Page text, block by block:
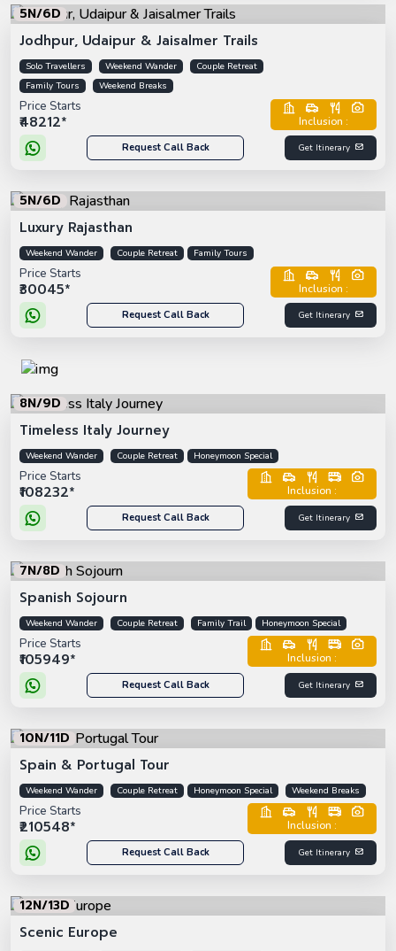
5N/6D
Jodhpur, Udaipur & Jaisalmer Trails
Solo Travellers Weekend Wander
Couple Retreat
Family Tours
Weekend Breaks
Price Starts
₹48212* Inclusion :
Request Call Back Get Itinerary
5N/6D
Luxury Rajasthan
Weekend Wander Couple Retreat Family Tours
Price Starts
₹30045* Inclusion :
Request Call Back Get Itinerary
8N/9D
Timeless Italy Journey
Weekend Wander Couple Retreat Honeymoon Special
Price Starts
₹108232* Inclusion :
Request Call Back Get Itinerary
7N/8D
Spanish Sojourn
Weekend Wander Couple Retreat Family Trail Honeymoon Special
Price Starts
₹105949* Inclusion :
Request Call Back Get Itinerary
10N/11D
Spain & Portugal Tour
Weekend Wander Couple Retreat Honeymoon Special Weekend Breaks
Price Starts
₹210548* Inclusion :
Request Call Back Get Itinerary
12N/13D
Scenic Europe